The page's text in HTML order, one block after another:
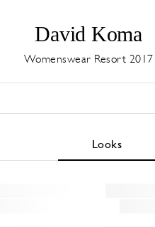
David Koma
Womenswear Resort 2017
Looks